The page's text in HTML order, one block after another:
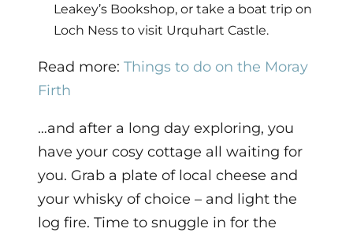
Leakey’s Bookshop, or take a boat trip on
Loch Ness to visit Urquhart Castle.
Read more: Things to do on the Moray
Firth
…and after a long day exploring, you
have your cosy cottage all waiting for
you. Grab a plate of local cheese and
your whisky of choice – and light the
log fire. Time to snuggle in for the